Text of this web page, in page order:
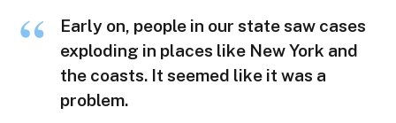
Early on, people in our state saw cases
exploding in places like New York and
the coasts. It seemed like it was a
problem.